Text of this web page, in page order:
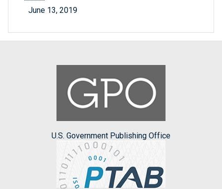
June 13, 2019
U.S. Government Publishing Office